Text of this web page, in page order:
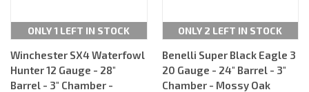
ONLY 1 LEFT IN STOCK
Winchester SX4 Waterfowl
Hunter 12 Gauge - 28"
Barrel - 3" Chamber -
ONLY 2 LEFT IN STOCK
Benelli Super Black Eagle 3
20 Gauge - 24" Barrel - 3"
Chamber - Mossy Oak